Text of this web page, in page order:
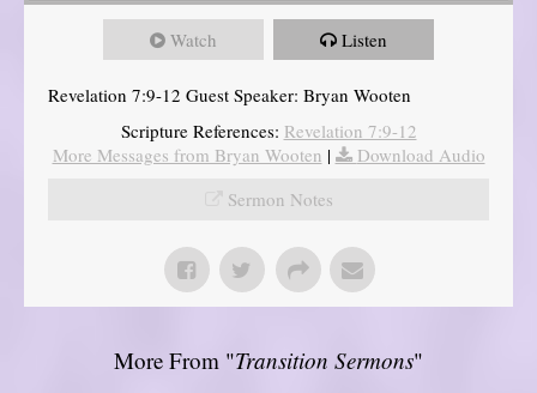
Watch Listen
Revelation 7:9-12 Guest Speaker: Bryan Wooten
Scripture References: Revelation 7:9-12
More Messages from Bryan Wooten |
Download Audio
Sermon Notes
More From "Transition Sermons"